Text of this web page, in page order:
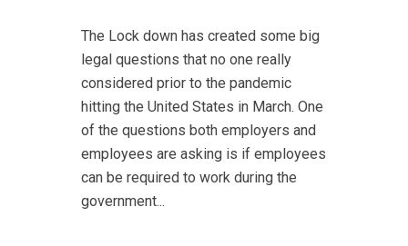
The Lock down has created some big
legal questions that no one really
considered prior to the pandemic
hitting the United States in March. One
of the questions both employers and
employees are asking is if employees
can be required to work during the
government...